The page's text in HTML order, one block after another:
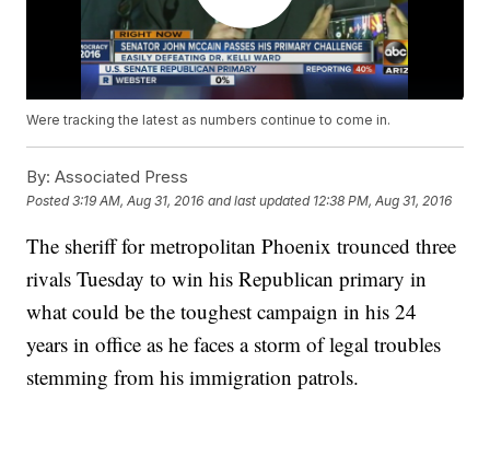
Were tracking the latest as numbers continue to come in.
By: Associated Press
Posted3:19 AM, Aug 31, 2016 and last updated 12:38 PM, Aug 31, 2016
The sheriff for metropolitan Phoenix trounced three
rivals Tuesday to win his Republican primary in
what could be the toughest campaign in his 24
years in office as he faces a storm of legal troubles
stemming from his immigration patrols.